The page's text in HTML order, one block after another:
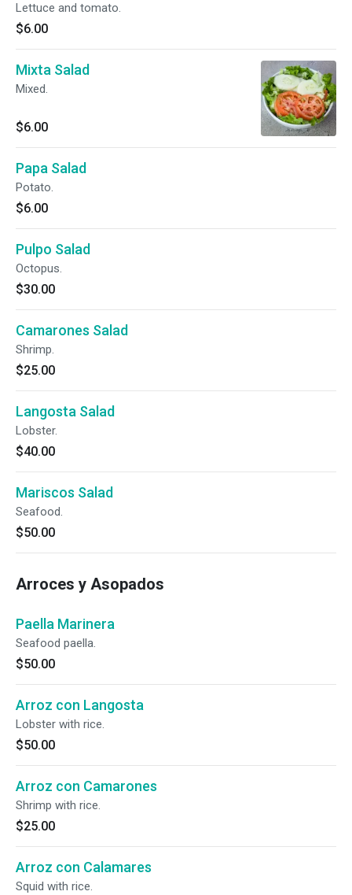
Lettuce and tomato.
$6.00
Mixta Salad
Mixed.
$6.00
Papa Salad
Potato.
$6.00
Pulpo Salad
Octopus.
$30.00
Camarones Salad
Shrimp.
$25.00
Langosta Salad
Lobster.
$40.00
Mariscos Salad
Seafood.
$50.00
Arroces y Asopados
Paella Marinera
Seafood paella.
$50.00
Arroz con Langosta
Lobster with rice.
$50.00
Arroz con Camarones
Shrimp with rice.
$25.00
Arroz con Calamares
Squid with rice.